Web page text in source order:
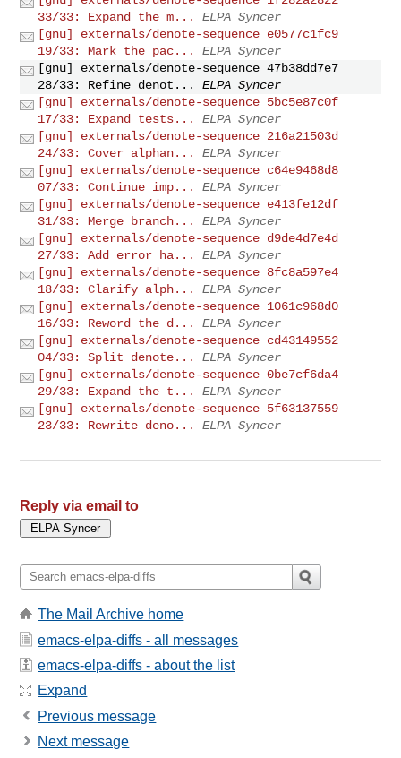
33/33: Expand the m...
ELPA Syncer
[gnu] externals/denote-sequence e0577c1fc9
19/33: Mark the pac...
ELPA Syncer
[gnu] externals/denote-sequence 47b38dd7e7
28/33: Refine denot...
ELPA Syncer
[gnu] externals/denote-sequence 5bc5e87c0f
17/33: Expand tests...
ELPA Syncer
[gnu] externals/denote-sequence 216a21503d
24/33: Cover alphan...
ELPA Syncer
[gnu] externals/denote-sequence c64e9468d8
07/33: Continue imp...
ELPA Syncer
[gnu] externals/denote-sequence e413fe12df
31/33: Merge branch...
ELPA Syncer
[gnu] externals/denote-sequence d9de4d7e4d
27/33: Add error ha...
ELPA Syncer
[gnu] externals/denote-sequence 8fc8a597e4
18/33: Clarify alph...
ELPA Syncer
[gnu] externals/denote-sequence 1061c968d0
16/33: Reword the d...
ELPA Syncer
[gnu] externals/denote-sequence cd43149552
04/33: Split denote...
ELPA Syncer
[gnu] externals/denote-sequence 0be7cf6da4
29/33: Expand the t...
ELPA Syncer
[gnu] externals/denote-sequence 5f63137559
23/33: Rewrite deno...
ELPA Syncer
Reply via email to
The Mail Archive home
emacs-elpa-diffs - all messages
emacs-elpa-diffs - about the list
Expand
Previous message
Next message